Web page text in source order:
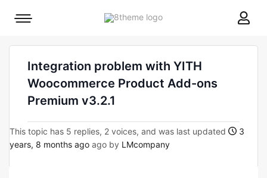
8theme
Mobile
Integration problem with YITH
Woocommerce Product Add-ons
Premium v3.2.1
This topic has 5 replies, 2 voices, and was last updated
3
years, 8 months ago ago by LMcompany